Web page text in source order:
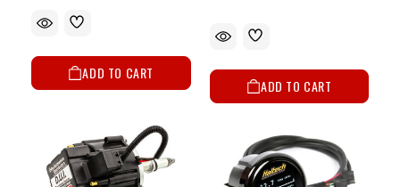
ADD TO CART
ADD TO CART